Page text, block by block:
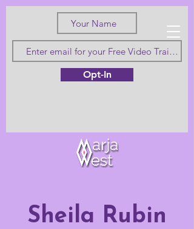
Love Truth
and Beauty
Opt-In
Sheila Rubin